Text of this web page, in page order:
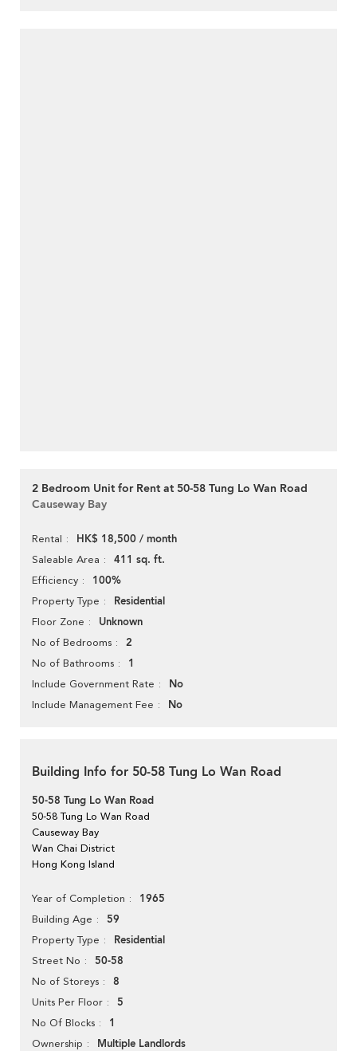
2 Bedroom Unit for Rent at 50-58 Tung Lo Wan Road
Causeway Bay
Rental HK$ 18,500 / month
Saleable Area 411 sq. ft.
Efficiency 100%
Property Type Residential
Floor Zone Unknown
No of Bedrooms 2
No of Bathrooms 1
Include Government Rate No
Include Management Fee No
Building Info for 50-58 Tung Lo Wan Road
50-58 Tung Lo Wan Road
50-58 Tung Lo Wan Road
Causeway Bay
Wan Chai District
Hong Kong Island
Year of Completion 1965
Building Age 59
Property Type Residential
Street No 50-58
No of Storeys 8
Units Per Floor 5
No Of Blocks 1
Ownership Multiple Landlords